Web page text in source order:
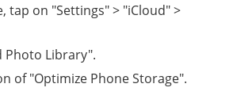
tap on "Settings" > "iCloud" >
Photo Library".
of "Optimize Phone Storage".